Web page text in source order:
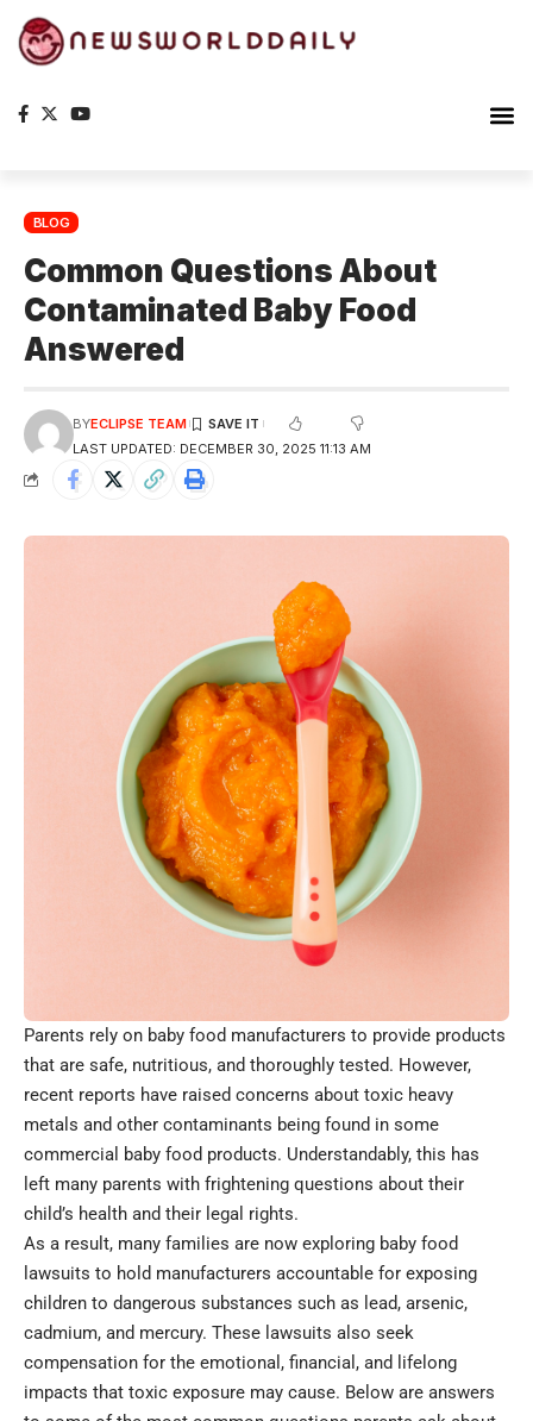
BLOG
Common Questions About
Contaminated Baby Food
Answered
LAST UPDATED: DECEMBER 30, 2025 11:13 AM
BYECLIPSE TEAM
Parents rely on baby food manufacturers to provide products
that are safe, nutritious, and thoroughly tested. However,
recent reports have raised concerns about toxic heavy
metals and other contaminants being found in some
commercial baby food products. Understandably, this has
left many parents with frightening questions about their
child’s health and their legal rights.
As a result, many families are now exploring baby food
lawsuits to hold manufacturers accountable for exposing
children to dangerous substances such as lead, arsenic,
cadmium, and mercury. These lawsuits also seek
compensation for the emotional, financial, and lifelong
impacts that toxic exposure may cause. Below are answers